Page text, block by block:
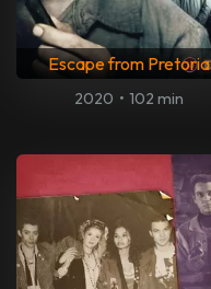
Escape from Pretoria
2020 • 102 min